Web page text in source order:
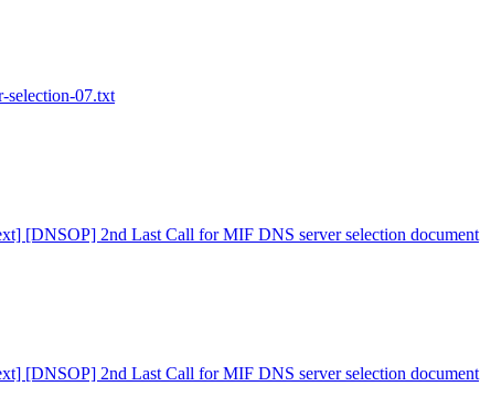
selection-07.txt
[DNSOP] 2nd Last Call for MIF DNS server selection document
[DNSOP] 2nd Last Call for MIF DNS server selection document